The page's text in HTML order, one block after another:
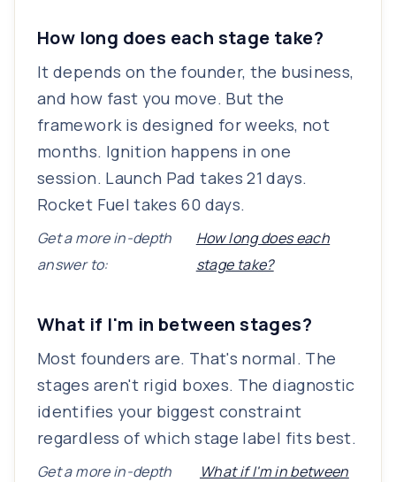
How long does each stage take?
It depends on the founder, the business,
and how fast you move. But the
framework is designed for weeks, not
months. Ignition happens in one
session. Launch Pad takes 21 days.
Rocket Fuel takes 60 days.
Get a more in-depth
answer to:
How long does each
stage take?
What if I'm in between stages?
Most founders are. That's normal. The
stages aren't rigid boxes. The diagnostic
identifies your biggest constraint
regardless of which stage label fits best.
Get a more in-depth
What if I'm in between